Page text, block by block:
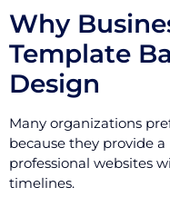
Why
Template
Design
Many organizations
because they provide
professional websites
timelines.